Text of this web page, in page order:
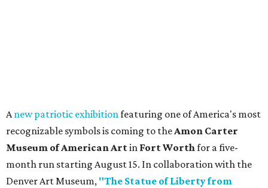
Anew patriotic exhibitionfeaturing one of America's most
recognizable symbols is coming to theAmon Carter
Museum of American Artin Fort Worthfor a five-
month run starting August 15. In collaboration with the
Denver Art Museum, "The Statue of Liberty from